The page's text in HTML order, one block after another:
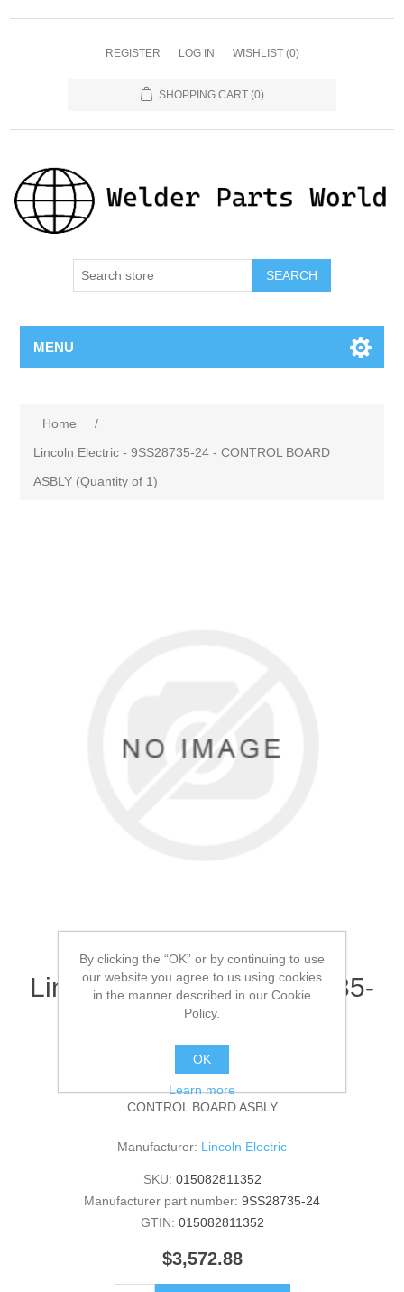
REGISTER LOG IN WISHLIST (0)
SHOPPING CART (0)
SEARCH
MENU
Home
/
Lincoln Electric - 9SS28735-24 - CONTROL BOARD
ASBLY (Quantity of 1)
Lincoln Electric - 9SS28735-
24 - CONTROL BOARD
ASBLY (Quantity of 1)
CONTROL BOARD ASBLY
Manufacturer: Lincoln Electric
SKU: 015082811352
Manufacturer part number: 9SS28735-24
GTIN: 015082811352
$3,572.88
By clicking the “OK” or by continuing to use
our website you agree to us using cookies
in the manner described in our Cookie
Policy.
OK
Learn more